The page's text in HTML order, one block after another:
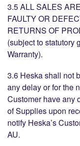
3.5 ALL SALES
FAULTY OR
RETURNS OF
(subject to statutory
Warranty).
3.6 Heska shall not
any delay or for the
Customer have any
of Supplies upon
notify Heska’s
AU.